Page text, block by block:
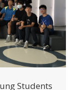
Students